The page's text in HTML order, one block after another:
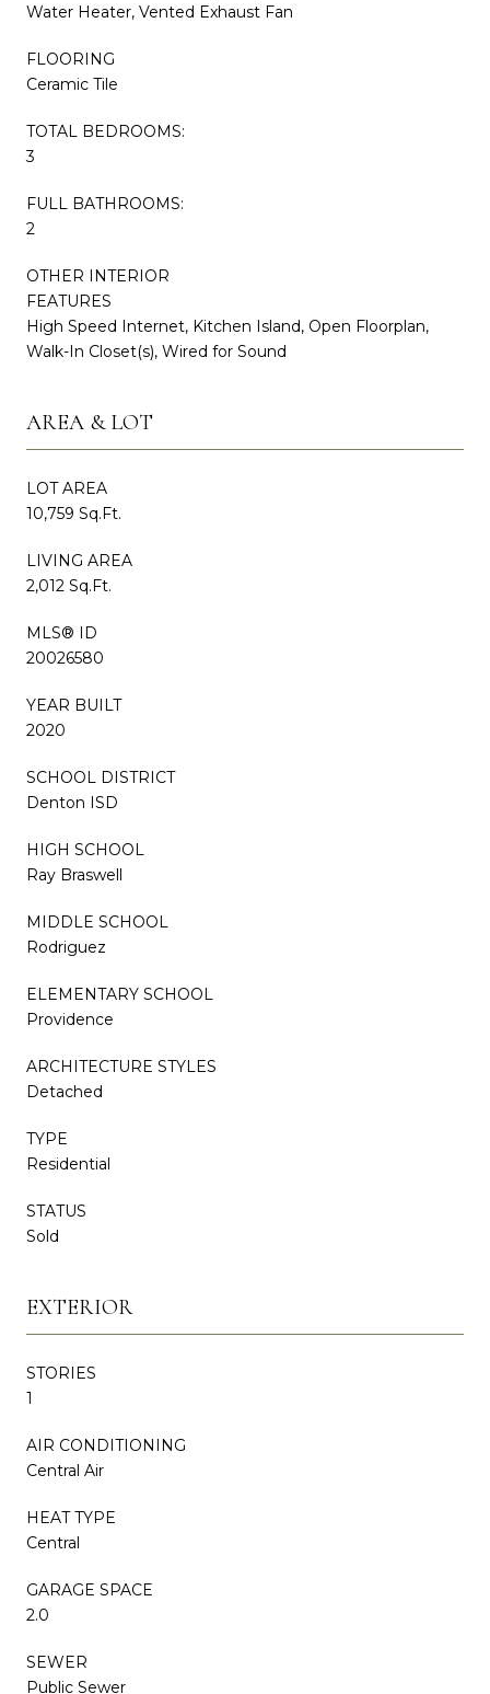
Water Heater, Vented Exhaust Fan
FLOORING
Ceramic Tile
TOTAL BEDROOMS:
3
FULL BATHROOMS:
2
OTHER INTERIOR
FEATURES
High Speed Internet, Kitchen Island, Open Floorplan,
Walk-In Closet(s), Wired for Sound
AREA & LOT
LOT AREA
10,759 Sq.Ft.
LIVING AREA
2,012 Sq.Ft.
MLS® ID
20026580
YEAR BUILT
2020
SCHOOL DISTRICT
Denton ISD
HIGH SCHOOL
Ray Braswell
MIDDLE SCHOOL
Rodriguez
ELEMENTARY SCHOOL
Providence
ARCHITECTURE STYLES
Detached
TYPE
Residential
STATUS
Sold
EXTERIOR
STORIES
1
AIR CONDITIONING
Central Air
HEAT TYPE
Central
GARAGE SPACE
2.0
SEWER
Public Sewer